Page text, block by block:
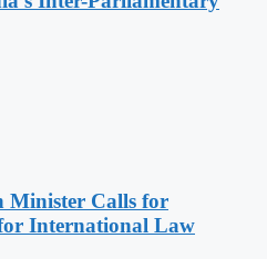
Minister Calls for
International Law